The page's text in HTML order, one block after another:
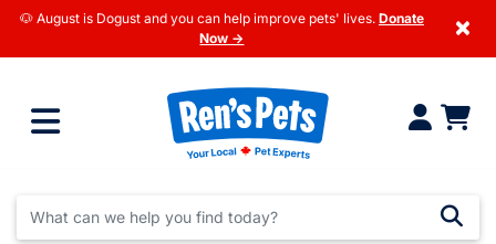
🐶 August is Dogust and you can help improve pets' lives. Donate
Now →
×